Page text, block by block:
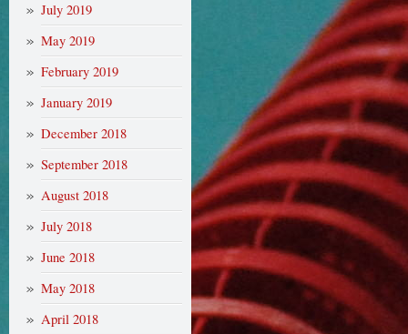
July 2019
May 2019
February 2019
January 2019
December 2018
September 2018
August 2018
July 2018
June 2018
May 2018
April 2018